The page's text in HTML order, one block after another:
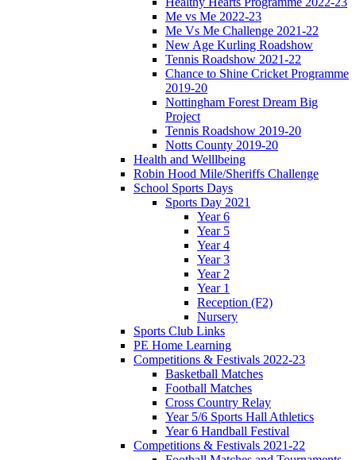
Me vs Me 2022-23
Me Vs Me Challenge 2021-22
New Age Kurling Roadshow
Tennis Roadshow 2021-22
Chance to Shine Cricket Programme
2019-20
Nottingham Forest Dream Big
Project
Tennis Roadshow 2019-20
Notts County 2019-20
Health and Welllbeing
Robin Hood Mile/Sheriffs Challenge
School Sports Days
Sports Day 2021
Year 6
Year 5
Year 4
Year 3
Year 2
Year 1
Reception (F2)
Nursery
Sports Club Links
PE Home Learning
Competitions & Festivals 2022-23
Basketball Matches
Football Matches
Cross Country Relay
Year 5/6 Sports Hall Athletics
Year 6 Handball Festival
Competitions & Festivals 2021-22